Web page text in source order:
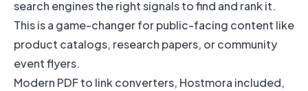
search engines the right signals to find and rank it.
This is a game-changer for public-facing content like
product catalogs, research papers, or community
event flyers.
Modern PDF to link converters, Hostmora included,